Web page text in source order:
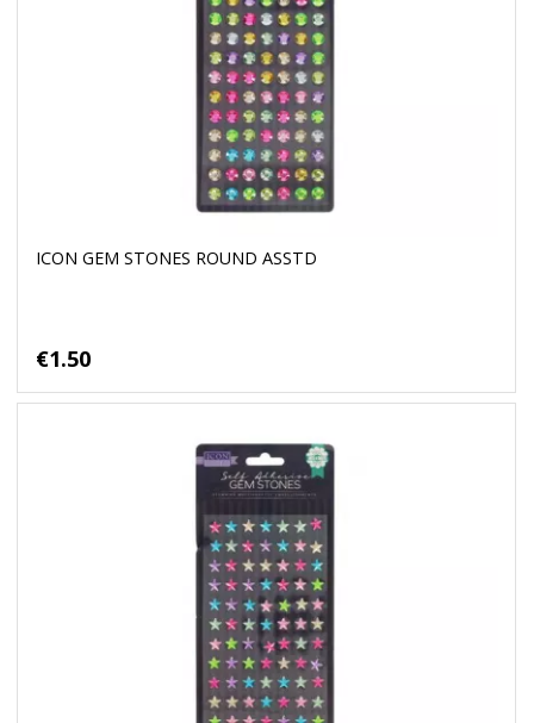
ICON GEM STONES ROUND ASSTD
€1.50